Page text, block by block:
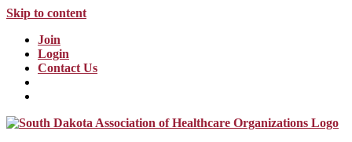
Skip to content
Join
Login
Contact Us